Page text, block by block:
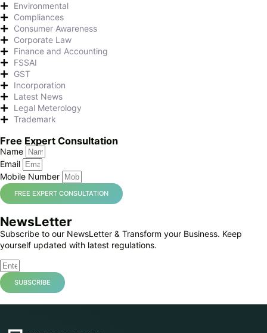
Environmental
Compliances
Consumer Awareness
Corporate Law
Finance and Accounting
FSSAI
GST
Incorporation
Latest News
Legal Meterology
Trademark
Free Expert Consultation
Name
Email
Mobile Number
FREE EXPERT CONSULTATION
NewsLetter
Subscribe to our NewsLetter & Transform your Business. Keep
yourself updated with latest regulations.
SUBSCRIBE